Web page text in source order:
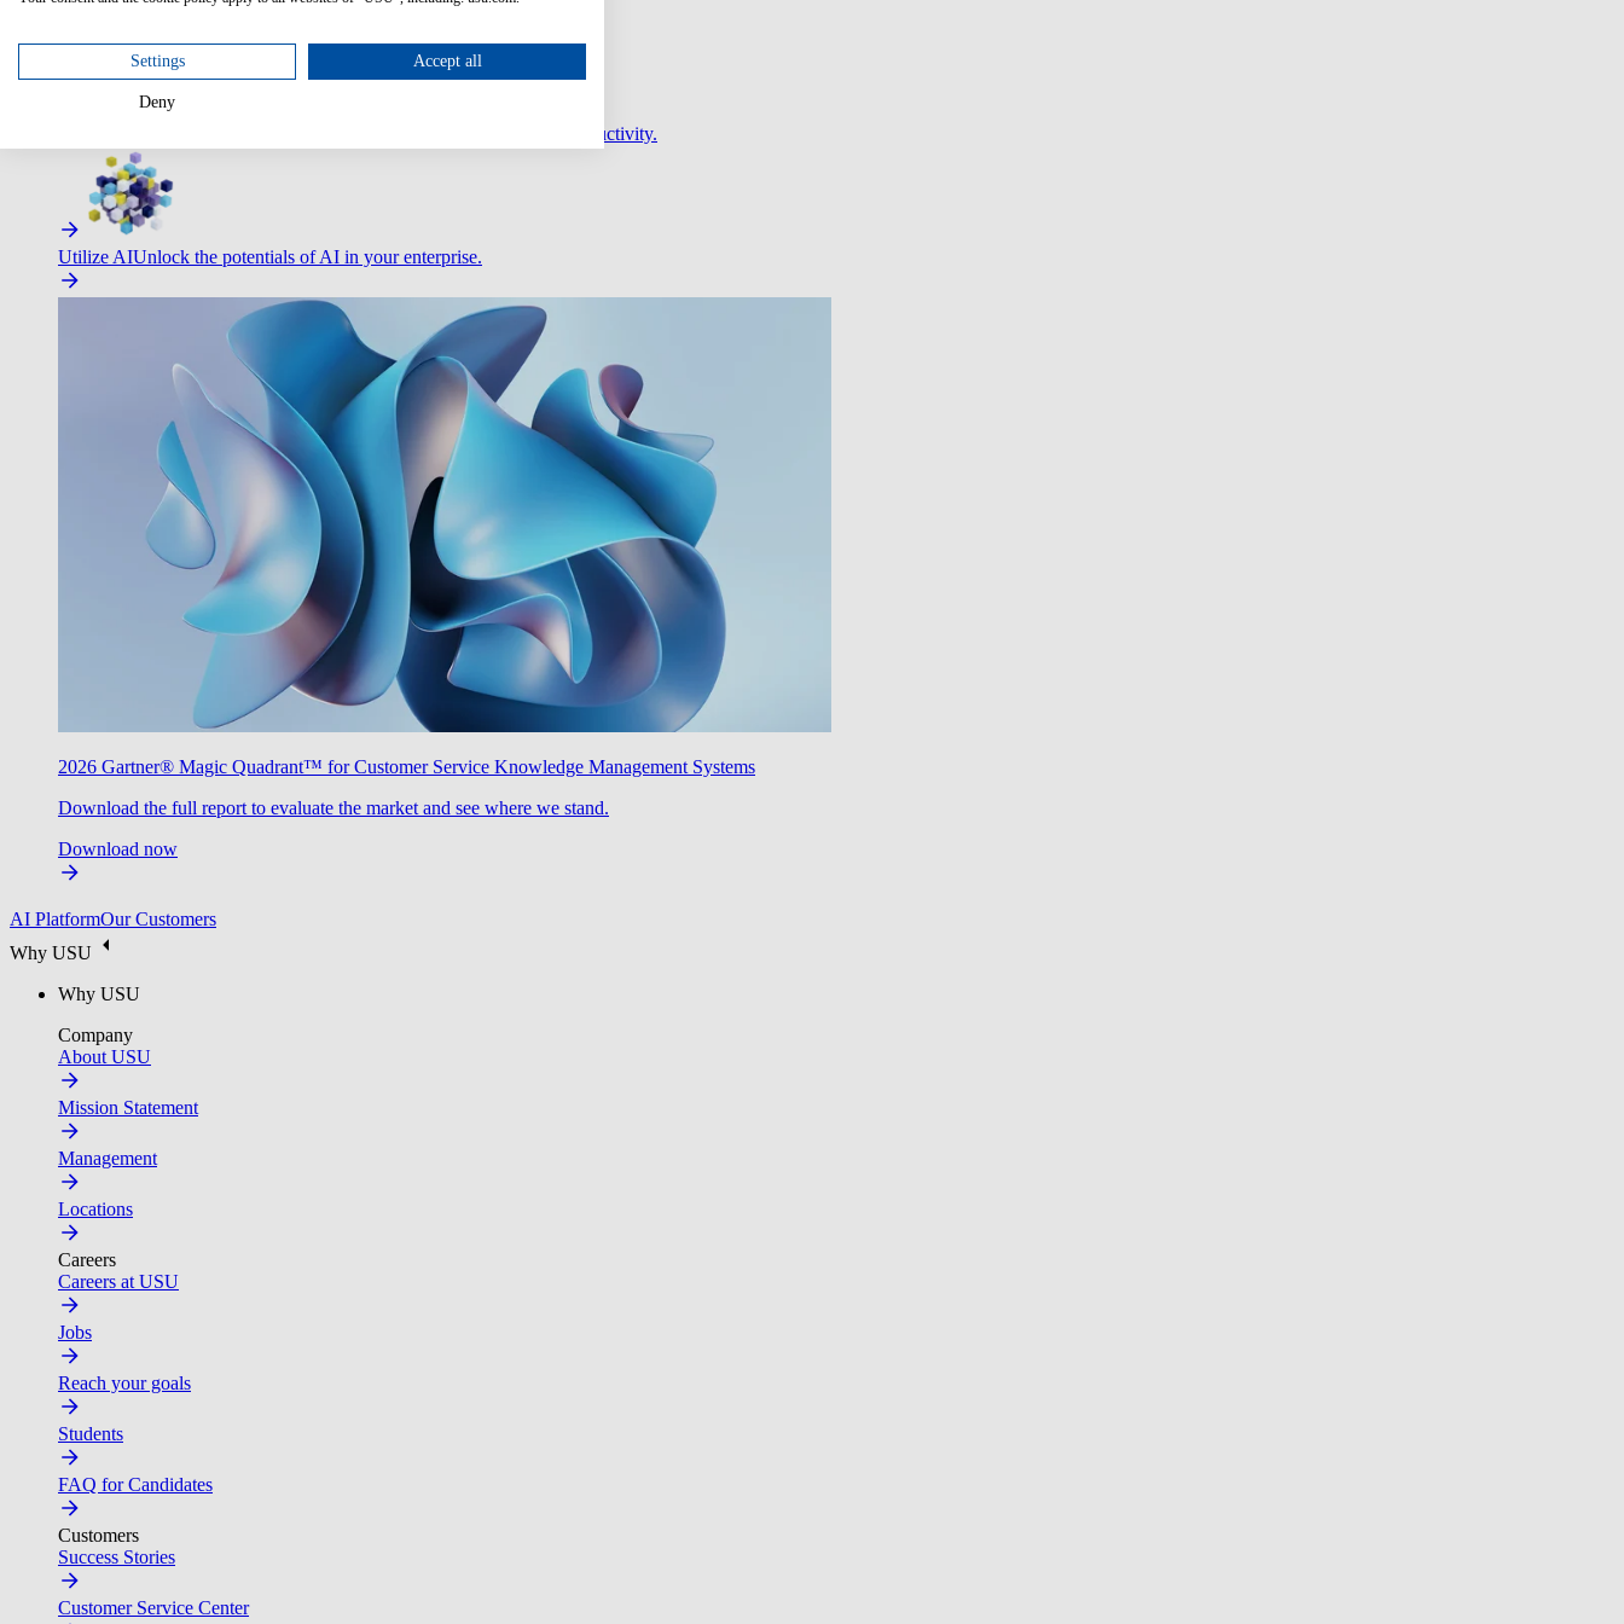
Optimize Customer Service Automate to deliver more with less.
Easier access to IT & HR – higher productivity.
Utilize AIUnlock the potentials of AI in your enterprise.
2026 Gartner® Magic Quadrant™ for Customer Service Knowledge Management Systems
Download the full report to evaluate the market and see where we stand.
Download now
AI PlatformOur Customers
Why USU
Why USU
Company
About USU
Mission Statement
Management
Locations
Careers
Careers at USU
Jobs
Reach your goals
Students
FAQ for Candidates
Customers
Success Stories
Customer Service Center
Settings Accept all
Deny